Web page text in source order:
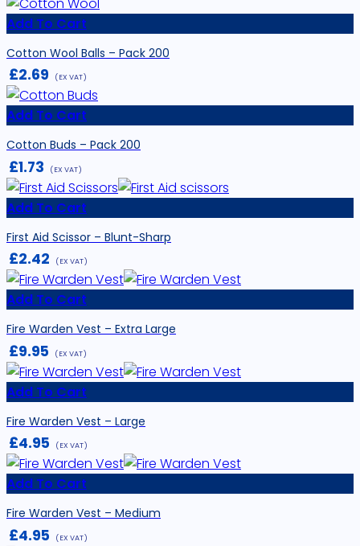
Add To Cart
Cotton Wool Balls – Pack 200
£2.69 (EX VAT)
Add To Cart
Cotton Buds – Pack 200
£1.73 (EX VAT)
Add To Cart
First Aid Scissor – Blunt-Sharp
£2.42 (EX VAT)
Add To Cart
Fire Warden Vest – Extra Large
£9.95 (EX VAT)
Add To Cart
Fire Warden Vest – Large
£4.95 (EX VAT)
Add To Cart
Fire Warden Vest – Medium
£4.95 (EX VAT)